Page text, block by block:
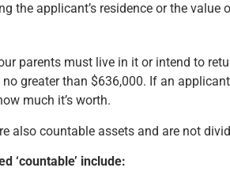
the applicant’s residence or the value
parents must live in it or intend to
greater than $636,000. If an
much it’s worth.
also countable assets and are not
‘countable’ include: